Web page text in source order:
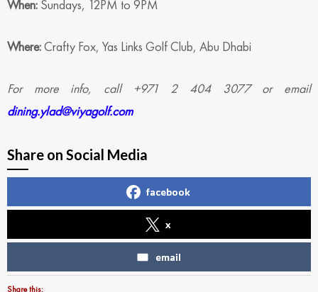
When: Sundays, 12PM to 9PM
Where:Crafty Fox, Yas Links Golf Club, Abu Dhabi
For more info, call +971 2 404 3077 or email
dining.ylad@viyagolf.com
Share on Social Media
facebook
x
email
Share this: